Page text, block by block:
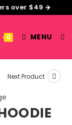
over $49 ✈️
0 MENU
Next Product